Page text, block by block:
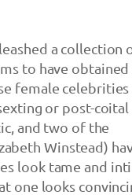
a collection
to have
female celebrities
or post-coital
and two of the
Winstead)
look tame and
one looks